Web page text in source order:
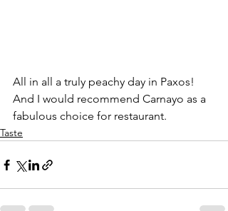
All in all a truly peachy day in Paxos!
And I would recommend Carnayo as a
fabulous choice for restaurant.
Taste